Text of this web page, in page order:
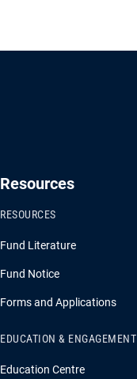
Resources
RESOURCES
Fund Literature
Fund Notice
Forms and Applications
EDUCATION & ENGAGEMENT
Education Centre